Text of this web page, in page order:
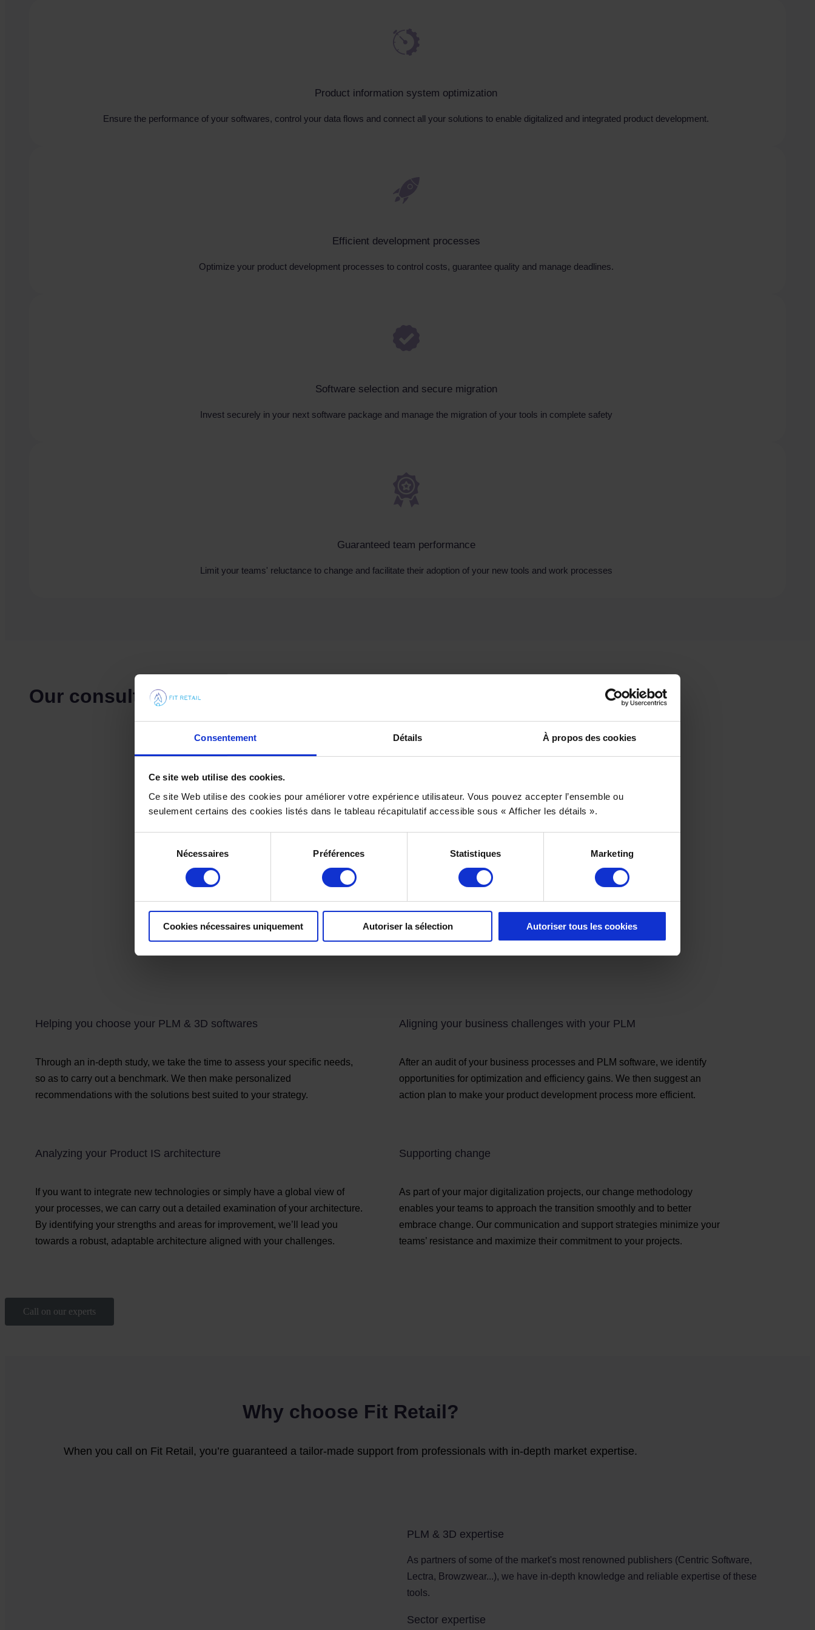
Consentement Détails À propos des cookies
Ce site web utilise des cookies.
Ce site Web utilise des cookies pour améliorer votre expérience utilisateur. Vous pouvez accepter l’ensemble ou
seulement certains des cookies listés dans le tableau récapitulatif accessible sous « Afficher les détails ».
consentement
Nécessaires Préférences Statistiques Marketing
Cookies nécessaires uniquement Autoriser la sélection Autoriser tous les cookies
Product information system optimization
Ensure the performance of your softwares, control your data flows and connect all your solutions to enable digitalized and integrated product development.
Efficient development processes
Optimize your product development processes to control costs, guarantee quality and manage deadlines.
Software selection and secure migration
Invest securely in your next software package and manage the migration of your tools in complete safety
Guaranteed team performance
Limit your teams' reluctance to change and facilitate their adoption of your new tools and work processes
Our consulting services
Helping you choose your PLM & 3D softwares
Through an in-depth study, we take the time to assess your specific needs,
so as to carry out a benchmark. We then make personalized
recommendations with the solutions best suited to your strategy.
Analyzing your Product IS architecture
If you want to integrate new technologies or simply have a global view of
your processes, we can carry out a detailed examination of your architecture.
By identifying your strengths and areas for improvement, we’ll lead you
towards a robust, adaptable architecture aligned with your challenges.
Aligning your business challenges with your PLM
After an audit of your business processes and PLM software, we identify
opportunities for optimization and efficiency gains. We then suggest an
action plan to make your product development process more efficient.
Supporting change
As part of your major digitalization projects, our change methodology
enables your teams to approach the transition smoothly and to better
embrace change. Our communication and support strategies minimize your
teams’ resistance and maximize their commitment to your projects.
Call on our experts
Why choose Fit Retail?
When you call on Fit Retail, you’re guaranteed a tailor-made support from professionals with in-depth market expertise.
PLM & 3D expertise
As partners of some of the market's most renowned publishers (Centric Software,
Lectra, Browzwear...), we have in-depth knowledge and reliable expertise of these
tools.
Sector expertise